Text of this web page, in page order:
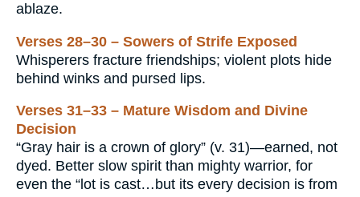
ablaze.
Verses 28–30 – Sowers of Strife Exposed
Whisperers fracture friendships; violent plots hide
behind winks and pursed lips.
Verses 31–33 – Mature Wisdom and Divine
Decision
“Gray hair is a crown of glory” (v. 31)—earned, not
dyed. Better slow spirit than mighty warrior, for
even the “lot is cast…but its every decision is from